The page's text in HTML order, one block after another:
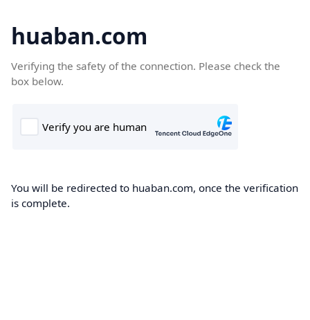
huaban.com
Verifying the safety of the connection. Please check the
box below.
You will be redirected to huaban.com, once the verification
is complete.